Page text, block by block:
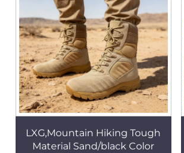
LXG,Mountain Hiking Tough
Material Sand/black Color